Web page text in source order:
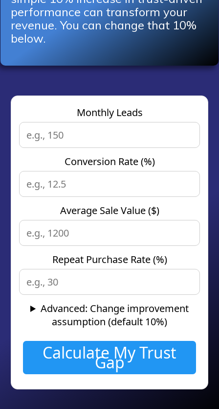
performance can transform your
revenue. You can change that 10%
below.
Monthly Leads
Conversion Rate (%)
Average Sale Value ($)
Repeat Purchase Rate (%)
Advanced: Change improvement
assumption (default 10%)
Calculate My Trust
Gap